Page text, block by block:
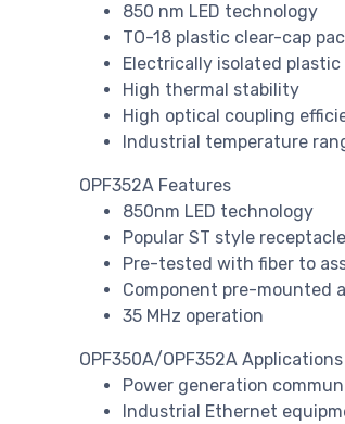
850 nm LED technology
TO-18 plastic clear-cap
Electrically isolated plastic
High thermal stability
High optical coupling
Industrial temperature
OPF352A Features
850nm LED technology
Popular ST style receptacle
Pre-tested with fiber to
Component pre-mounted
35 MHz operation
OPF350A/OPF352A Applications
Power generation
Industrial Ethernet